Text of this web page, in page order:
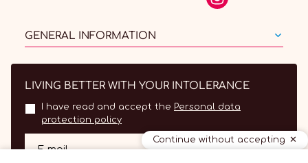
GENERAL INFORMATION
LIVING BETTER WITH YOUR INTOLERANCE
I have read and accept the Personal data
protection policy
E-mail OK
Continue without accepting